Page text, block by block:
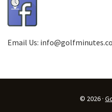
Email Us:
© 2026 ·